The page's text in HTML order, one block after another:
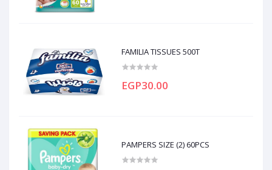
FAMILIA TISSUES 500T
EGP30.00
PAMPERS SIZE (2) 60PCS